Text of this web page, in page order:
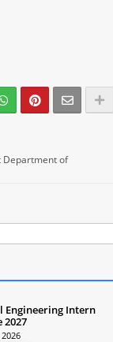
Department of
Engineering Intern
2027